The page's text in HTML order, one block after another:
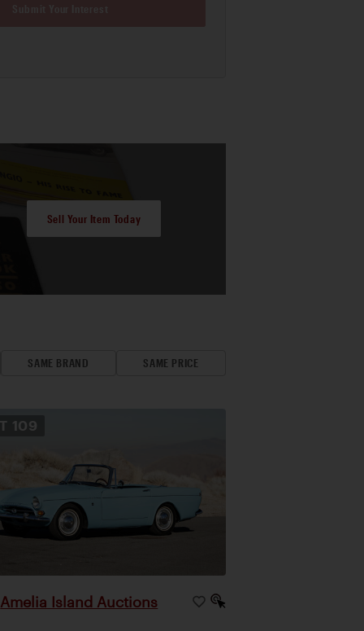
Sell Your Item Today
SAME BRAND SAME PRICE
109
Amelia Island Auctions